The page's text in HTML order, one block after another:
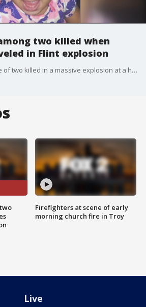
two killed when
in Flint explosion
A 3-year-old girl was one of two killed in a massive explosion at a home in Flint, destroying a family.
Firefighters at scene of early
morning church fire in Troy
Live